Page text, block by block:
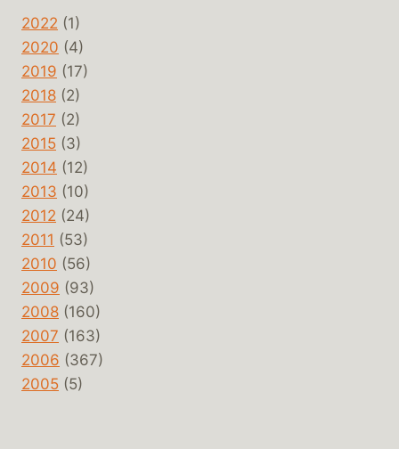
2022 (1)
2020 (4)
2019 (17)
2018 (2)
2017 (2)
2015 (3)
2014 (12)
2013 (10)
2012 (24)
2011 (53)
2010 (56)
2009 (93)
2008 (160)
2007 (163)
2006 (367)
2005 (5)